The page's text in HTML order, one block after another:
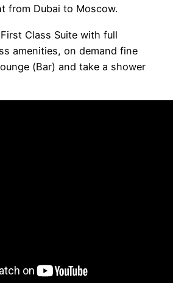
from Dubai to Moscow.
Class Suite with full
amenities, on demand fine
(Bar) and take a shower